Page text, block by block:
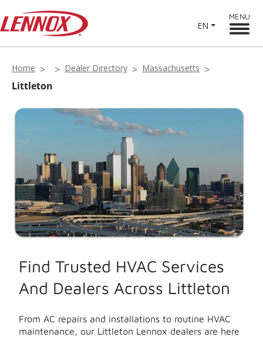
EN
MENU
Home Dealer Directory Massachusetts
Littleton
Find Trusted HVAC Services
And Dealers Across Littleton
From AC repairs and installations to routine HVAC
maintenance, our Littleton Lennox dealers are here